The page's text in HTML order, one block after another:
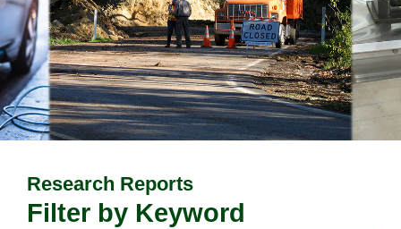
Research Reports
Filter by Keyword